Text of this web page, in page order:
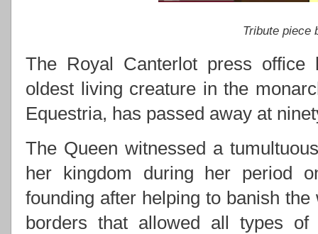
Tribute piece
The Royal Canterlot press office
oldest living creature in the
Equestria, has passed away at
The Queen witnessed a
her kingdom during her period
founding after helping to banish
borders that allowed all types